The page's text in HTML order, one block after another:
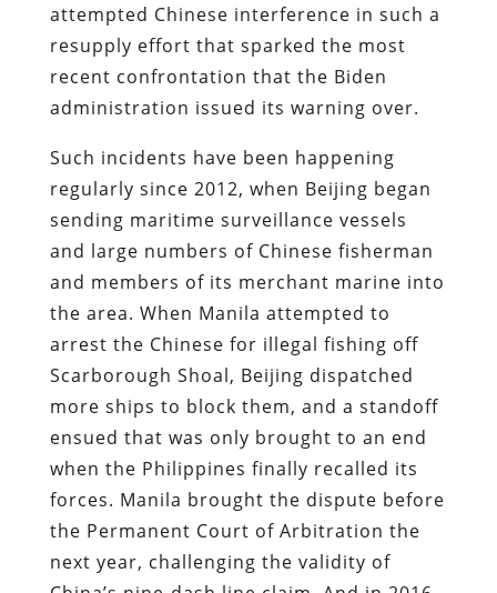
attempted Chinese interference in such a
resupply effort that sparked the most
recent confrontation that the Biden
administration issued its warning over.
Such incidents have been happening
regularly since 2012, when Beijing began
sending maritime surveillance vessels
and large numbers of Chinese fisherman
and members of its merchant marine into
the area. When Manila attempted to
arrest the Chinese for illegal fishing off
Scarborough Shoal, Beijing dispatched
more ships to block them, and a standoff
ensued that was only brought to an end
when the Philippines finally recalled its
forces. Manila brought the dispute before
the Permanent Court of Arbitration the
next year, challenging the validity of